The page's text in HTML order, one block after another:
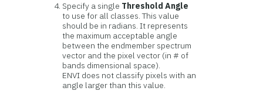
Specify a single Threshold Angle
to use for all classes. This value
should be in radians. It represents
the maximum acceptable angle
between the endmember spectrum
vector and the pixel vector (in # of
bands dimensional space).
ENVI does not classify pixels with an
angle larger than this value.